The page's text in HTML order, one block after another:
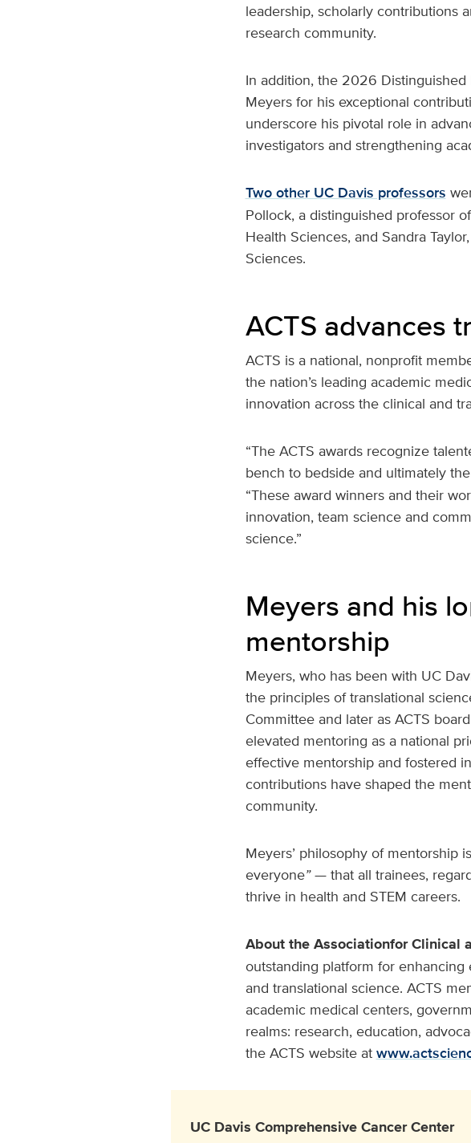
leadership, scholarly contributions
research community.
In addition, the 2026
Meyers for his exceptional
underscore his pivotal role in
investigators and strengthening
Two other UC Davis professors
Pollock, a distinguished professor
Health Sciences, and Sandra
Sciences.
ACTS advances
ACTS is a national, nonprofit
the nation’s leading academic
innovation across the clinical and
“The ACTS awards recognize
bench to bedside and ultimately
“These award winners and their
innovation, team science and
science.”
Meyers and his
mentorship
Meyers, who has been with UC
the principles of translational
Committee and later as ACTS
elevated mentoring as a national
effective mentorship and fostered
contributions have shaped the
community.
Meyers’ philosophy of mentorship
everyone” — that all trainees,
thrive in health and STEM careers.
About the Associationfor Clinical
outstanding platform for
and translational science. ACTS
academic medical centers,
realms: research, education,
the ACTS website at
UC Davis Comprehensive Cancer Center